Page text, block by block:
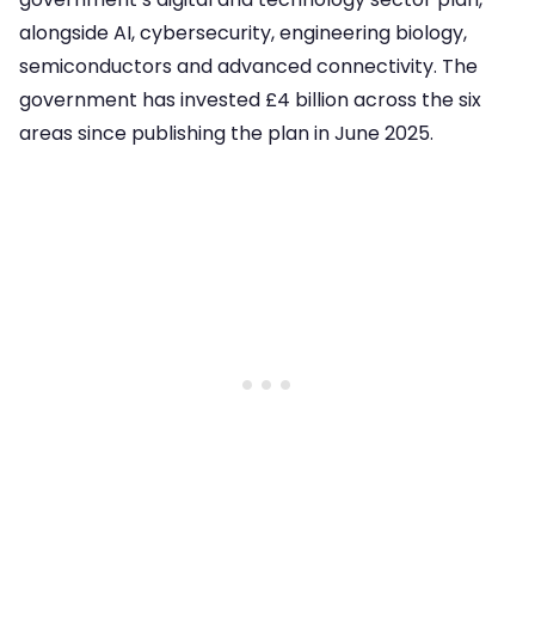
alongside AI, cybersecurity, engineering biology,
semiconductors and advanced connectivity. The
government has invested £4 billion across the six
areas since publishing the plan in June 2025.